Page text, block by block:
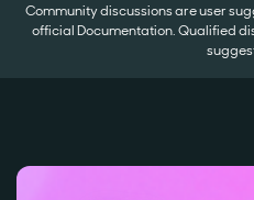
Community discussions are user
official Documentation. Qualified